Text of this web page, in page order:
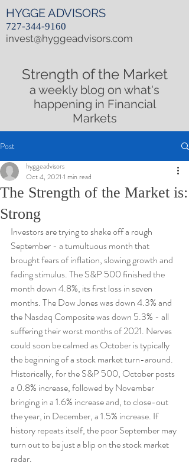
727-344-9160
invest@hyggeadvisors.com
HYGGE ADVISORS
Strength of the Market
a weekly blog on what's
happening in Financial
Markets
Post
The Strength of the Market is:
Strong
hyggeadvisors
Oct 4, 2021 1 min read
Investors are trying to shake off a rough
September - a tumultuous month that
brought fears of inflation, slowing growth and
fading stimulus. The S&P 500 finished the
month down 4.8%, its first loss in seven
months. The Dow Jones was down 4.3% and
the Nasdaq Composite was down 5.3% - all
suffering their worst months of 2021. Nerves
could soon be calmed as October is typically
the beginning of a stock market turn-around.
Historically, for the S&P 500, October posts
a 0.8% increase, followed by November
bringing in a 1.6% increase and, to close-out
the year, in December, a 1.5% increase. If
history repeats itself, the poor September may
turn out to be just a blip on the stock market
radar.